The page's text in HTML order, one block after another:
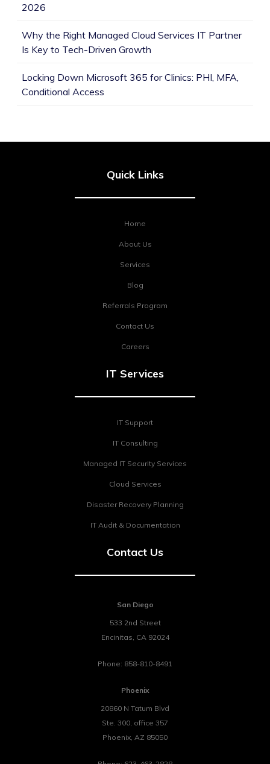
2026
Why the Right Managed Cloud Services IT Partner
Is Key to Tech-Driven Growth
Locking Down Microsoft 365 for Clinics: PHI, MFA,
Conditional Access
Quick Links
Home
About Us
Services
Blog
Referrals Program
Contact Us
Careers
IT Services
IT Support
IT Consulting
Managed IT Security Services
Cloud Services
Disaster Recovery Planning
IT Audit & Documentation
Contact Us
San Diego
533 2nd Street
Encinitas, CA 92024
Phone: 858-810-8491
Phoenix
20860 N Tatum Blvd
Ste. 300, office 357
Phoenix, AZ 85050